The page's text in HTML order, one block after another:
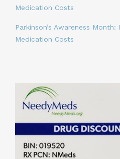
Medication Costs
Parkinson’s Awareness
Medication Costs